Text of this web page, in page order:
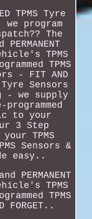
TPMS Tyre
program
The
TPMS
TPMS
- FIT AND
Tyre Sensors
- we supply
to your
3 Step
TPMS
Sensors &
easy..
PERMANENT
TPMS
TPMS